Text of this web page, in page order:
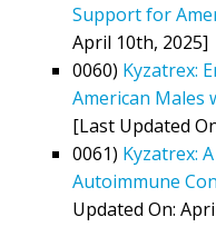
Support for
April 10th, 2025]
0060) Kyzatrex:
American Males
[Last Updated
0061) Kyzatrex:
Autoimmune
Updated On: